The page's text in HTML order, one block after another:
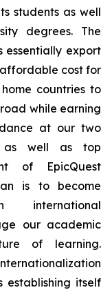
students as well
degrees. The
essentially export
cost for
countries to
while earning
at our two
as well as top
of EpicQuest
is to become
international
our academic
of learning.
establishing itself